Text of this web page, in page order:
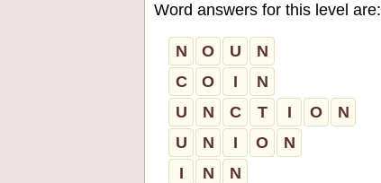
Word answers for this level are:
N O U
N
C
O I
N
U
N C T I O
N
U
N I O
N
I
N
N